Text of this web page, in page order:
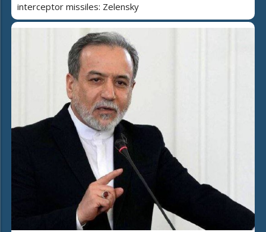
interceptor missiles: Zelensky